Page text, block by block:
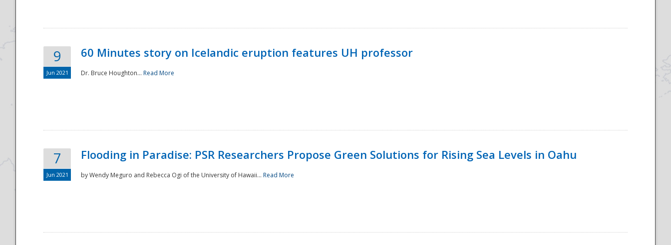
9
Jun 2021
60 Minutes story on Icelandic eruption features UH professor
Dr. Bruce Houghton... Read More
7
Jun 2021
Flooding in Paradise: PSR Researchers Propose Green Solutions for Rising Sea Levels in Oahu
by Wendy Meguro and Rebecca Ogi of the University of Hawaii... Read More